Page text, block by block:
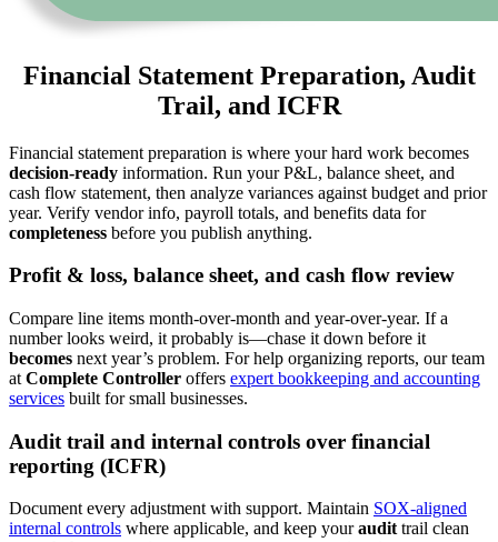
Financial Statement Preparation, Audit
Trail, and ICFR
Financial statement preparation is where your hard work becomes
decision-ready information. Run your P&L, balance sheet, and
cash flow statement, then analyze variances against budget and prior
year. Verify vendor info, payroll totals, and benefits data for
completeness before you publish anything.
Profit & loss, balance sheet, and cash flow review
Compare line items month-over-month and year-over-year. If a
number looks weird, it probably is—chase it down before it
becomes next year’s problem. For help organizing reports, our team
at Complete Controller offers expert bookkeeping and accounting
services built for small businesses.
Audit trail and internal controls over financial
reporting (ICFR)
Document every adjustment with support. Maintain SOX-aligned
internal controls where applicable, and keep youraudit trail clean